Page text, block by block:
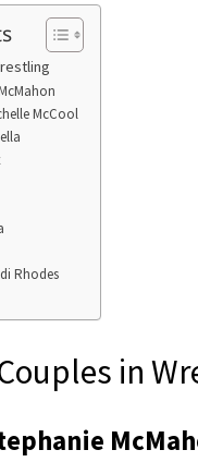
McCool
Rhodes
in